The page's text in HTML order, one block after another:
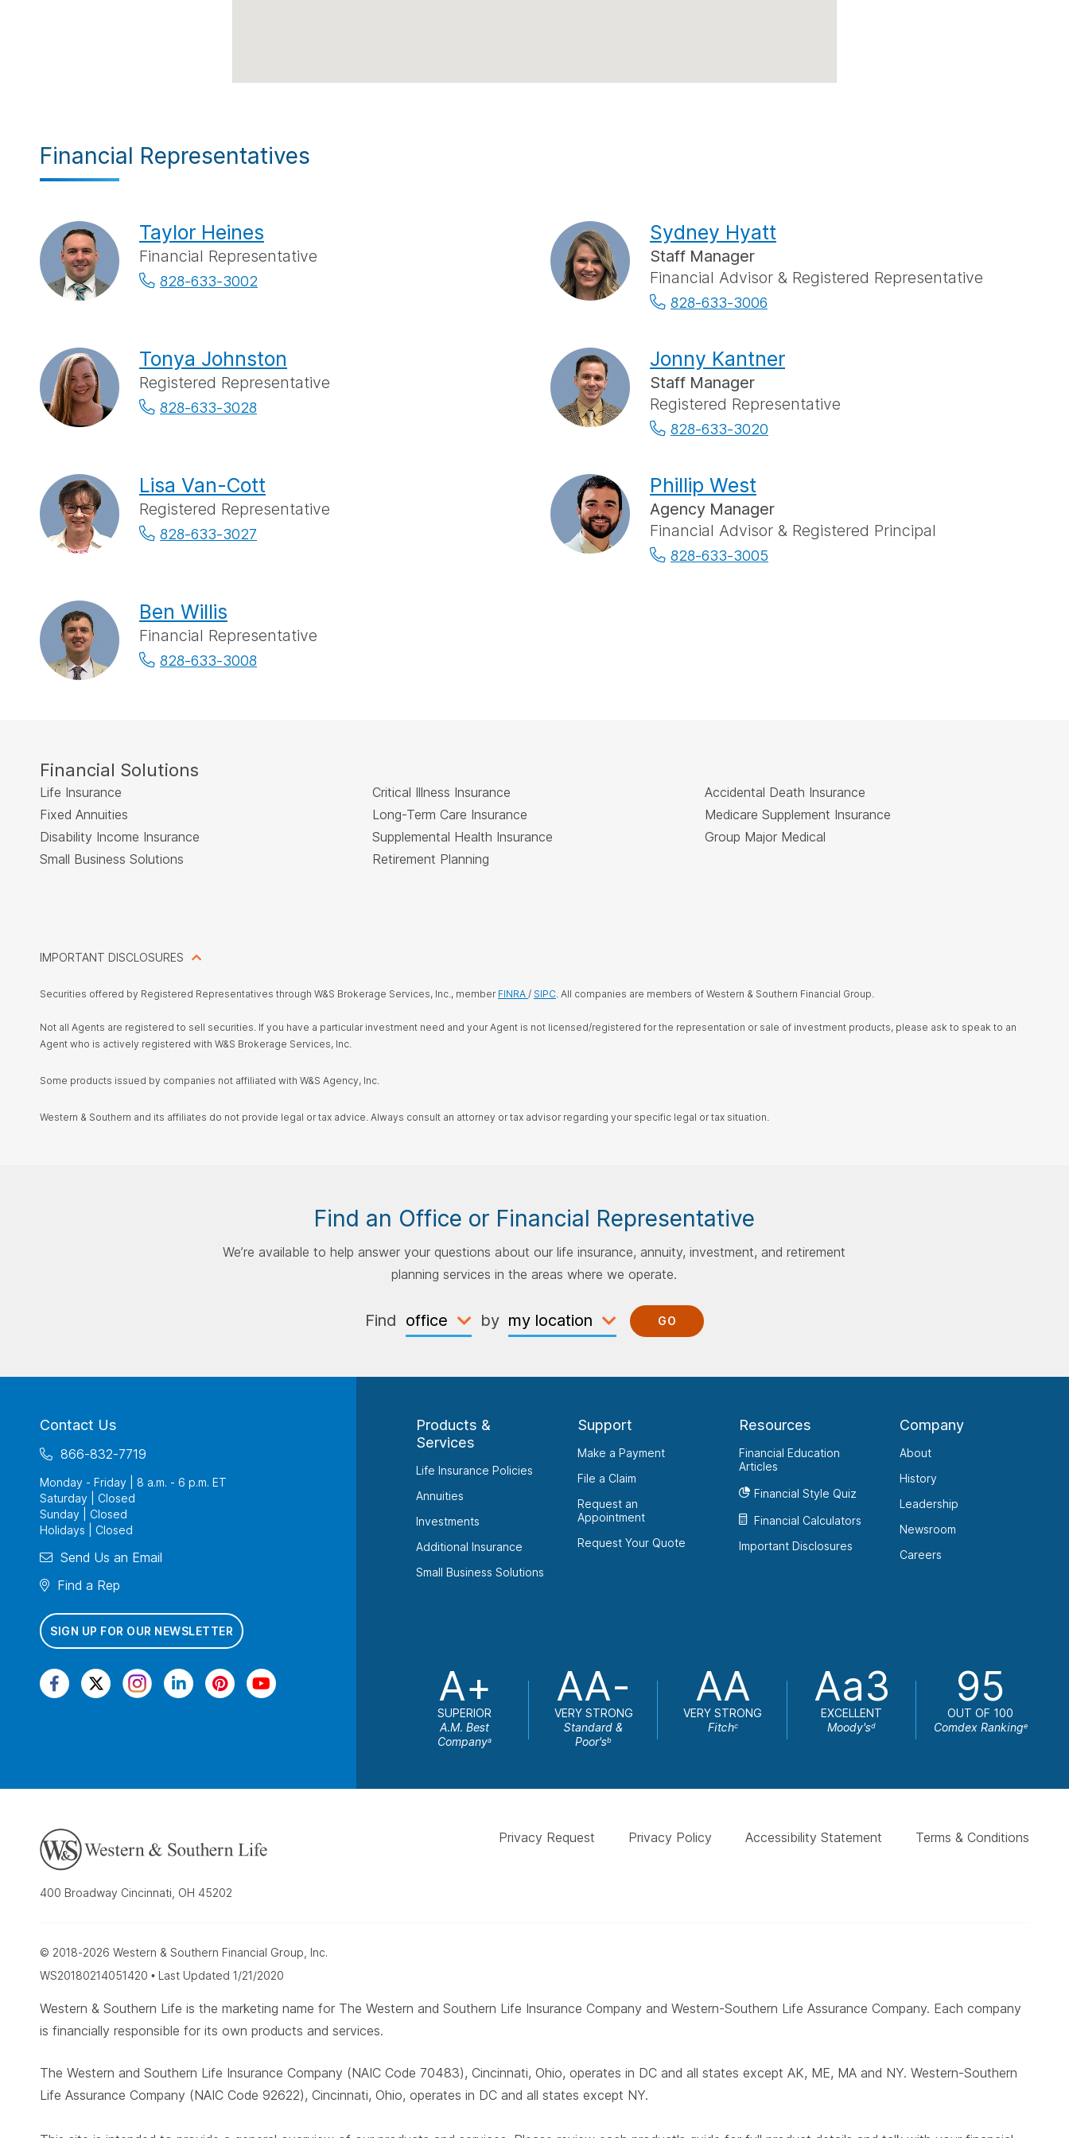
Financial Representatives
Taylor Heines
Financial Representative
828-633-3002
Sydney Hyatt
Staff Manager
Financial Advisor & Registered Representative
828-633-3006
Tonya Johnston
Registered Representative
828-633-3028
Jonny Kantner
Staff Manager
Registered Representative
828-633-3020
Lisa Van-Cott
Registered Representative
828-633-3027
Phillip West
Agency Manager
Financial Advisor & Registered Principal
828-633-3005
Ben Willis
Financial Representative
828-633-3008
Financial Solutions
Life Insurance Critical Illness Insurance
Accidental Death Insurance
Fixed Annuities
Long-Term Care Insurance
Medicare Supplement Insurance
Disability Income Insurance
Supplemental Health Insurance
Group Major Medical
Small Business Solutions
Retirement Planning
IMPORTANT DISCLOSURES
Securities offered by Registered Representatives through W&S Brokerage Services, Inc., member FINRA / SIPC. All companies are members of Western & Southern Financial Group.
Not all Agents are registered to sell securities. If you have a particular investment need and your Agent is not licensed/registered for the representation or sale of investment products, please ask to speak to an
Agent who is actively registered with W&S Brokerage Services, Inc.
Some products issued by companies not affiliated with W&S Agency, Inc.
Western & Southern and its affiliates do not provide legal or tax advice. Always consult an attorney or tax advisor regarding your specific legal or tax situation.
Find an Office or Financial Representative
We’re available to help answer your questions about our life insurance, annuity, investment, and retirement
planning services in the areas where we operate.
Find by GO
Contact Us
866-832-7719
Monday - Friday | 8 a.m. - 6 p.m. ET
Saturday | Closed
Sunday | Closed
Holidays | Closed
Send Us an Email
Find a Rep
SIGN UP FOR OUR NEWSLETTER
Products &
Services
Life Insurance Policies
Annuities
Investments
Additional Insurance
Small Business Solutions
Support
Make a Payment
File a Claim
Request an
Appointment
Request Your Quote
Resources
Financial Education
Articles
Financial Style Quiz
Financial Calculators
Important Disclosures
Company
About
History
Leadership
Newsroom
Careers
A+
SUPERIOR
A.M. Best
Companya
AA-
VERY STRONG
Standard &
Poor'sb
AA
VERY STRONG
Fitchc
Aa3
EXCELLENT
Moody'sd
95
OUT OF 100
Comdex Rankinge
Privacy Request Privacy Policy Accessibility Statement Terms & Conditions
400 Broadway Cincinnati, OH 45202
© 2018-2026 Western & Southern Financial Group, Inc.
WS20180214051420 • Last Updated 1/21/2020
Western & Southern Life is the marketing name for The Western and Southern Life Insurance Company and Western-Southern Life Assurance Company. Each company
is financially responsible for its own products and services.
The Western and Southern Life Insurance Company (NAIC Code 70483), Cincinnati, Ohio, operates in DC and all states except AK, ME, MA and NY. Western-Southern
Life Assurance Company (NAIC Code 92622), Cincinnati, Ohio, operates in DC and all states except NY.